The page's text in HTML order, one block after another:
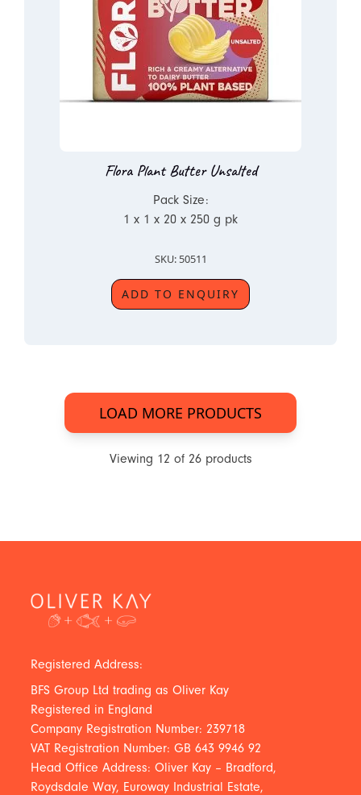
Flora Plant Butter Unsalted
Pack Size:
1 x 1 x 20 x 250 g pk
SKU: 50511
ADD TO ENQUIRY
LOAD MORE PRODUCTS
Viewing 12 of 26products
Registered Address:
BFS Group Ltd trading as Oliver Kay
Registered in England
Company Registration Number: 239718
VAT Registration Number: GB 643 9946 92
Head Office Address: Oliver Kay – Bradford,
Roydsdale Way, Euroway Industrial Estate,